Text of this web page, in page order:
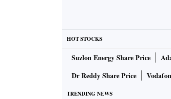
Autoimmune diseases
an autoimmune disease and
play an important role in
menopause can trigger
HOT STOCKS
Suzlon Energy Share Price
Dr Reddy Share Price
TRENDING NEWS